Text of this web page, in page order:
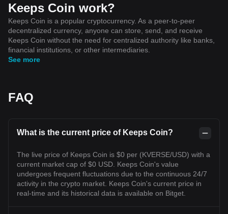
Keeps Coin work?
Keeps Coin is a popular cryptocurrency. As a peer-to-peer
decentralized currency, anyone can store, send, and receive
Keeps Coin without the need for centralized authority like banks,
financial institutions, or other intermediaries.
See more
FAQ
What is the current price of Keeps Coin?
The live price of Keeps Coin is $0 per (KVERSE/USD) with a
current market cap of $0 USD. Keeps Coin's value
undergoes frequent fluctuations due to the continuous 24/7
activity in the crypto market. Keeps Coin's current price in
real-time and its historical data is available on Bitget.